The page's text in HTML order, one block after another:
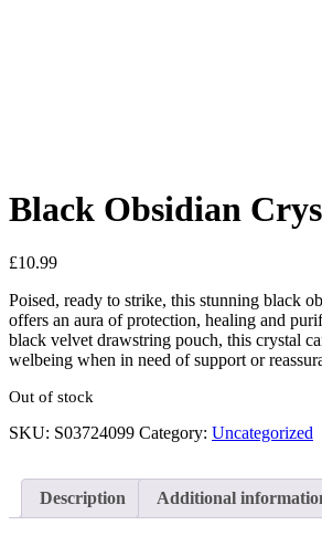
Black Obsidian
£10.99
Poised, ready to strike, this stunning black
offers an aura of protection, healing and
black velvet drawstring pouch, this crystal
welbeing when in need of support or
Out of stock
SKU: S03724099 Category: Uncategorized
Description Additional